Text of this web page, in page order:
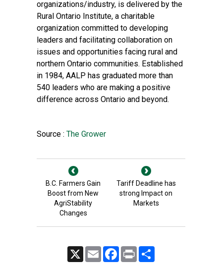
organizations/industry, is delivered by the
Rural Ontario Institute, a charitable
organization committed to developing
leaders and facilitating collaboration on
issues and opportunities facing rural and
northern Ontario communities. Established
in 1984, AALP has graduated more than
540 leaders who are making a positive
difference across Ontario and beyond.
Source : The Grower
B.C. Farmers Gain
Boost from New
AgriStability
Changes
Tariff Deadline has
strong Impact on
Markets
Email FacebookPrint